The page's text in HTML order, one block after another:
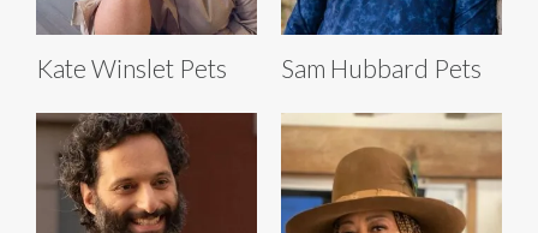
Kate Winslet Pets Sam Hubbard Pets